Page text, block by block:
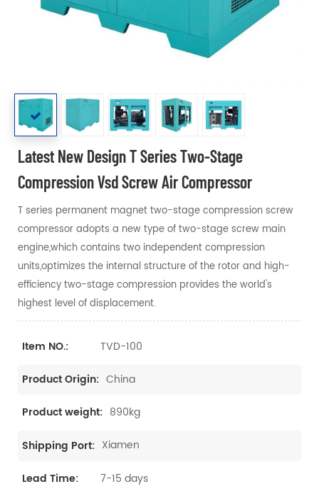
Latest New Design T Series Two-Stage
Compression Vsd Screw Air Compressor
T series permanent magnet two-stage compression screw
compressor adopts a new type of two-stage screw main
engine,which contains two independent compression
units,optimizes the internal structure of the rotor and high-
efficiency two-stage compression provides the world's
highest level of displacement.
Item NO.: TVD-100
Product Origin: China
Product weight: 890kg
Shipping Port: Xiamen
Lead Time: 7-15 days